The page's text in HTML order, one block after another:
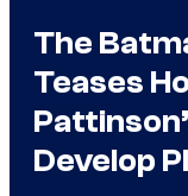
The
Teases
Develop